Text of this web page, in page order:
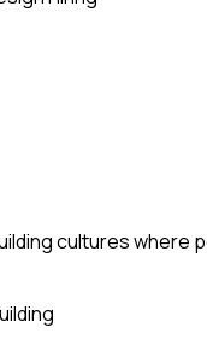
cultures where